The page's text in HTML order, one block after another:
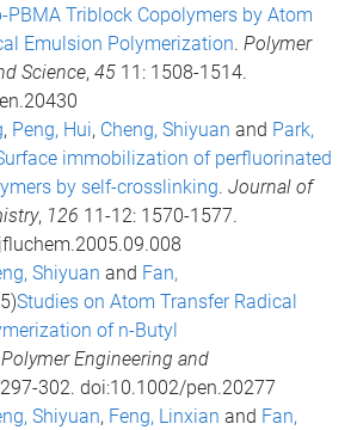
PBMA Triblock Copolymers by Atom
Emulsion Polymerization. Polymer
Science, 45 11: 1508-1514.
, Peng, Hui, Cheng, Shiyuan and Park,
immobilization of perfluorinated
by self-crosslinking. Journal of
, 126 11-12: 1570-1577.
Shiyuan and Fan,
Studies on Atom Transfer Radical
of n-Butyl
Polymer Engineering and
302. doi:10.1002/pen.20277
Shiyuan, Feng, Linxian and Fan,